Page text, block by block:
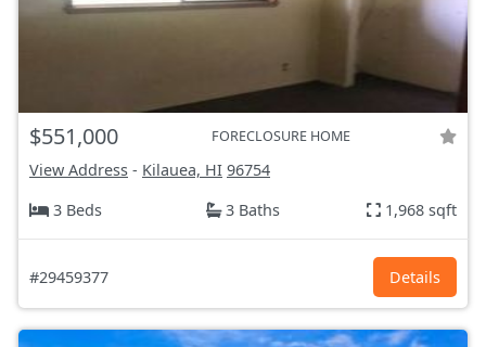
$551,000 FORECLOSURE HOME
View Address - Kilauea, HI 96754
3 Beds
3 Baths 1,968 sqft
#29459377 Details